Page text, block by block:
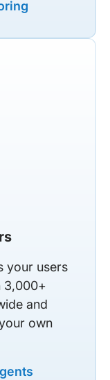
your users
3,000+
and
own